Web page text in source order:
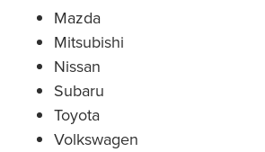
Mazda
Mitsubishi
Nissan
Subaru
Toyota
Volkswagen